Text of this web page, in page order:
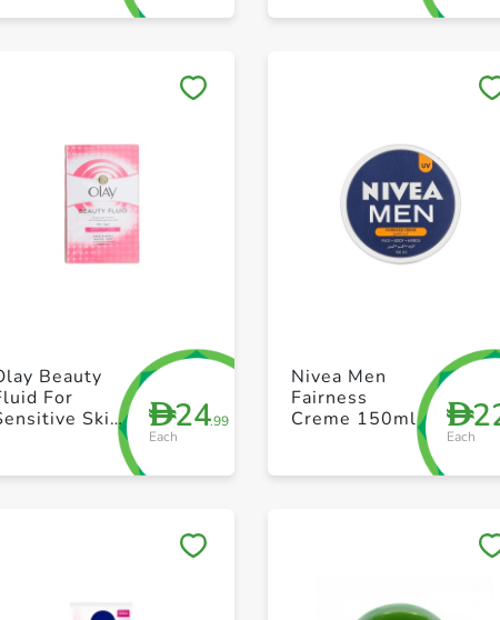
+ Create a new list + Create a new list
D24.99
Each
Beauty
For
Skin
D
Each
Nivea Men
Fairness
Creme 150ml